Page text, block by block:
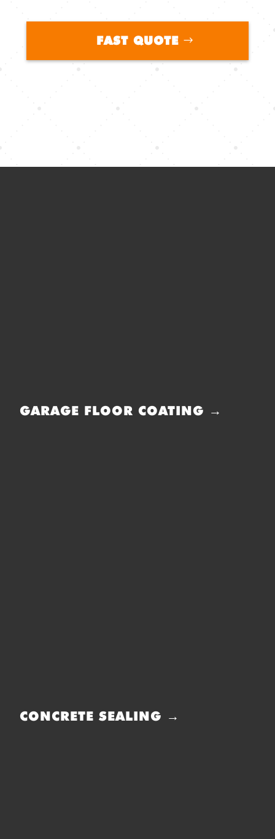
FAST QUOTE
GARAGE FLOOR COATING →
CONCRETE SEALING →